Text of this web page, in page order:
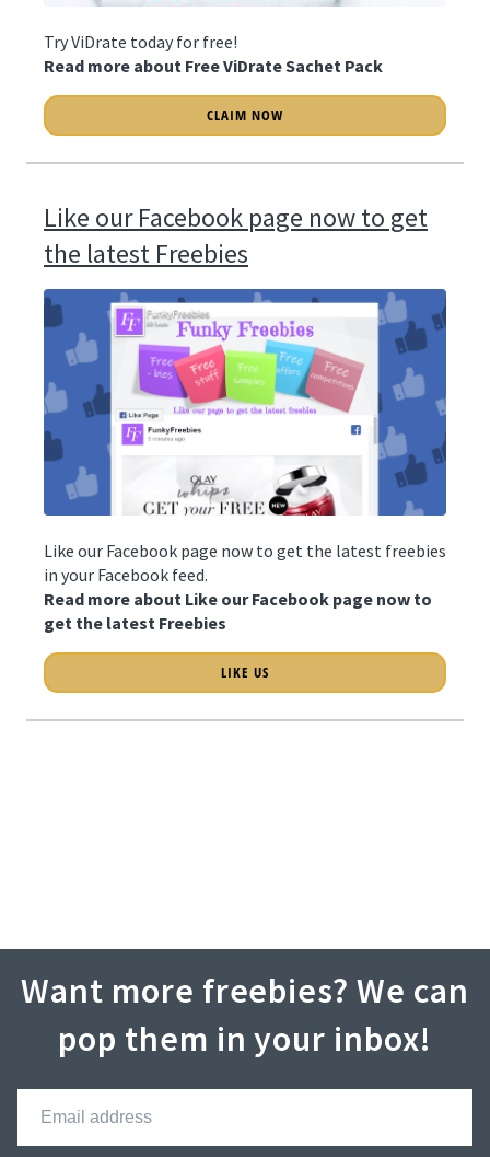
Try ViDrate today for free!
Read more about Free ViDrate Sachet Pack
CLAIM NOW
Like our Facebook page now to get
the latest Freebies
Like our Facebook page now to get the latest freebies
in your Facebook feed.
Read more about Like our Facebook page now to
get the latest Freebies
LIKE US
Want more freebies? We can
pop them in your inbox!